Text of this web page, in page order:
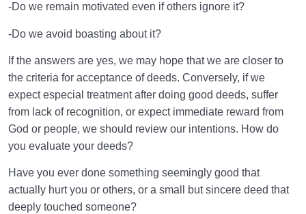
-Do we remain motivated even if others ignore it?
-Do we avoid boasting about it?
If the answers are yes, we may hope that we are closer to
the criteria for acceptance of deeds. Conversely, if we
expect especial treatment after doing good deeds, suffer
from lack of recognition, or expect immediate reward from
God or people, we should review our intentions. How do
you evaluate your deeds?
Have you ever done something seemingly good that
actually hurt you or others, or a small but sincere deed that
deeply touched someone?